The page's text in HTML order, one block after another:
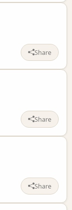
Share
Share
Share